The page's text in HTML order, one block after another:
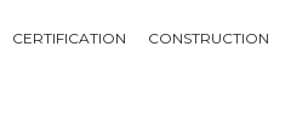
CERTIFICATION CONSTRUCTION